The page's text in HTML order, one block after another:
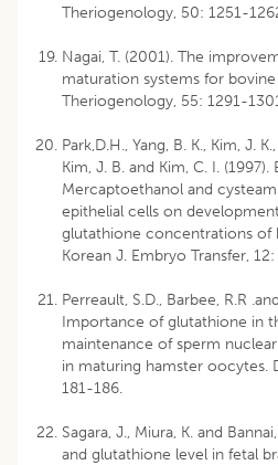
Theriogenology, 50: 1251-
Nagai, T. (2001). The
maturation systems for
Theriogenology, 55: 1291-
Park,D.H., Yang, B. K., Kim, J.
Kim, J. B. and Kim, C. I.
Mercaptoethanol and
epithelial cells on
glutathione concentrations of
Korean J. Embryo Transfer,
Perreault, S.D., Barbee, R.R
Importance of glutathione in
maintenance of sperm
in maturing hamster oocytes.
181-186.
Sagara, J., Miura, K. and
and glutathione level in fetal